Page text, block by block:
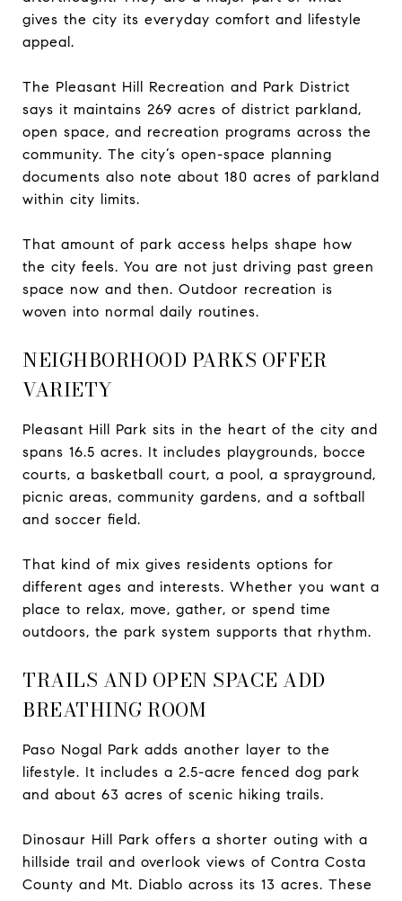
gives the city its everyday comfort and lifestyle
appeal.
The Pleasant Hill Recreation and Park District
says it maintains 269 acres of district parkland,
open space, and recreation programs across the
community. The city’s open-space planning
documents also note about 180 acres of parkland
within city limits.
That amount of park access helps shape how
the city feels. You are not just driving past green
space now and then. Outdoor recreation is
woven into normal daily routines.
NEIGHBORHOOD PARKS OFFER
VARIETY
Pleasant Hill Park sits in the heart of the city and
spans 16.5 acres. It includes playgrounds, bocce
courts, a basketball court, a pool, a sprayground,
picnic areas, community gardens, and a softball
and soccer field.
That kind of mix gives residents options for
different ages and interests. Whether you want a
place to relax, move, gather, or spend time
outdoors, the park system supports that rhythm.
TRAILS AND OPEN SPACE ADD
BREATHING ROOM
Paso Nogal Park adds another layer to the
lifestyle. It includes a 2.5-acre fenced dog park
and about 63 acres of scenic hiking trails.
Dinosaur Hill Park offers a shorter outing with a
hillside trail and overlook views of Contra Costa
County and Mt. Diablo across its 13 acres. These